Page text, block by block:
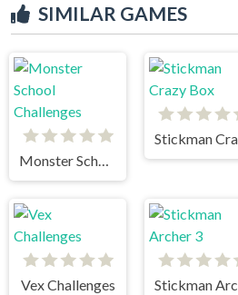
SIMILAR GAMES
Monster School Challenges
Vex Challenges